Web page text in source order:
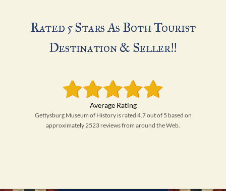
Rated 5 Stars As Both Tourist
Destination & Seller!!
Gettysburg Museum of History is rated 4.7 out of 5 based on
approximately 2523 reviews from around the Web.